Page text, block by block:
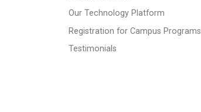
Our Technology Platform
Registration for Campus Programs
Testimonials